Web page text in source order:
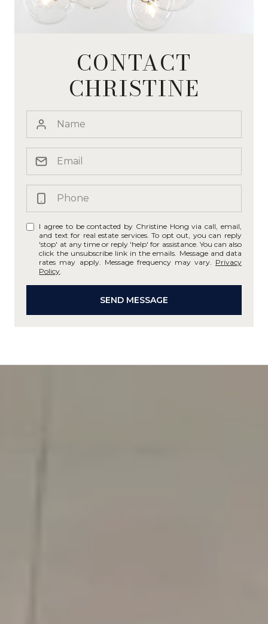
CONTACT
CHRISTINE
I agree to be contacted by Christine Hong via call, email,
and text for real estate services. To opt out, you can reply
'stop' at any time or reply 'help' for assistance. You can also
click the unsubscribe link in the emails. Message and data
rates may apply. Message frequency may vary. Privacy
Policy
SEND MESSAGE